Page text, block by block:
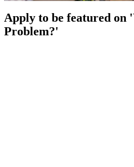
Apply to be featured on
Problem?'